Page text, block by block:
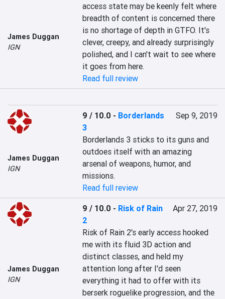
James Duggan
IGN
access state may be keenly felt where
breadth of content is concerned there
is no shortage of depth in GTFO. It's
clever, creepy, and already surprisingly
polished, and I can't wait to see where
it goes from here.
Read full review
James Duggan
IGN
9 / 10.0 - Borderlands
3
Sep 9, 2019
Borderlands 3 sticks to its guns and
outdoes itself with an amazing
arsenal of weapons, humor, and
missions.
Read full review
James Duggan
IGN
9 / 10.0 - Risk of Rain
2
Apr 27, 2019
Risk of Rain 2's early access hooked
me with its fluid 3D action and
distinct classes, and held my
attention long after I'd seen
everything it had to offer with its
berserk roguelike progression, and the